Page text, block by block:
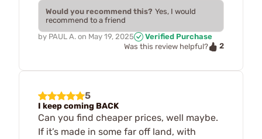
Would you recommend this? Yes, I would
recommend to a friend
by PAUL A. on May 19, 2025
Verified Purchase
Was this review helpful?
2
5
I keep coming BACK
Can you find cheaper prices, well maybe.
If it’s made in some far off land, with